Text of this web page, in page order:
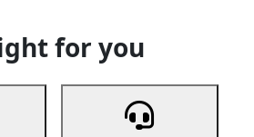
for you